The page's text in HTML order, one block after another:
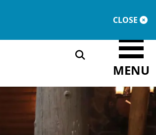
CLOSE
MEMBERSHIP
MENU